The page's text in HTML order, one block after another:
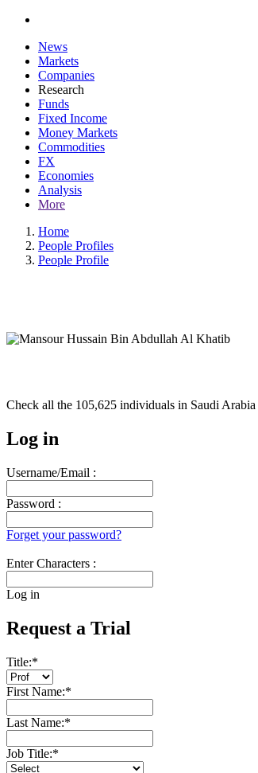
News
Markets
Companies
Research
Funds
Fixed Income
Money Markets
Commodities
FX
Economies
Analysis
More
Home
People Profiles
People Profile
Check all the 105,625 individuals in Saudi Arabia
Log in
Username/Email :
Password :
Forget your password?
Enter Characters :
Log in
Request a Trial
Title:*
First Name:*
Last Name:*
Job Title:*